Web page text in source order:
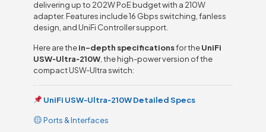
delivering up to 202W PoE budget with a 210W
adapter. Features include 16 Gbps switching, fanless
design, and UniFi Controller support.
Here are thein-depth specificationsfor theUniFi
USW‑Ultra‑210W , the high-power version of the
compact USW‑Ultra switch:
UniFi USW‑Ultra‑210W Detailed Specs
Ports & Interfaces